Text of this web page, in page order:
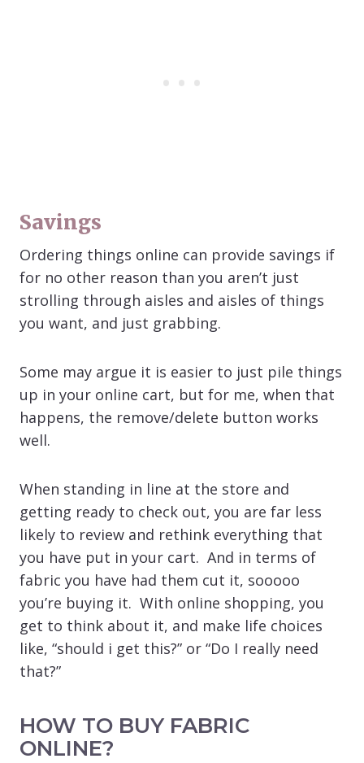
Savings
Ordering things online can provide savings if
for no other reason than you aren’t just
strolling through aisles and aisles of things
you want, and just grabbing.
Some may argue it is easier to just pile things
up in your online cart, but for me, when that
happens, the remove/delete button works
well.
When standing in line at the store and
getting ready to check out, you are far less
likely to review and rethink everything that
you have put in your cart. And in terms of
fabric you have had them cut it, sooooo
you’re buying it. With online shopping, you
get to think about it, and make life choices
like, “should i get this?” or “Do I really need
that?”
HOW TO BUY FABRIC
ONLINE?